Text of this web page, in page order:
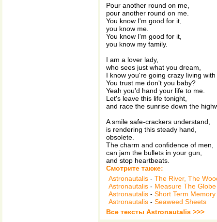
Pour another round on me,
pour another round on me.
You know I'm good for it,
you know me.
You know I'm good for it,
you know my family.
I am a lover lady,
who sees just what you dream,
I know you're going crazy living
You trust me don't you baby?
Yeah you'd hand your life to me.
Let's leave this life tonight,
and race the sunrise down the
A smile safe-crackers understand,
is rendering this steady hand,
obsolete.
The charm and confidence of men,
can jam the bullets in your gun,
and stop heartbeats.
Смотрите также:
Astronautalis - The River, The
Astronautalis - Measure The Globe
Astronautalis - Short Term
Astronautalis - Seaweed Sheets
Все тексты Astronautalis >>>